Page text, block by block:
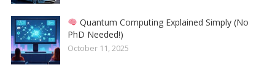
Quantum Computing Explained Simply (No
PhD Needed!)
October 11, 2025